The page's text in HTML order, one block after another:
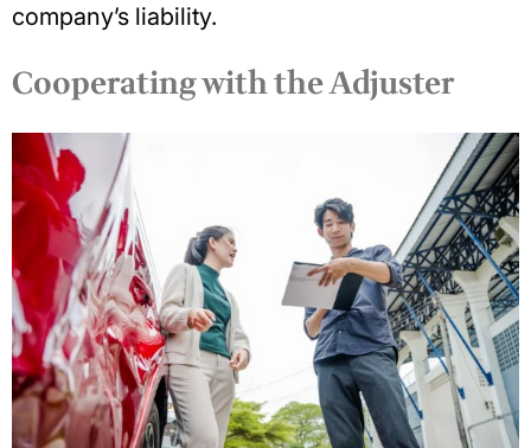
company’s liability.
Cooperating with the Adjuster